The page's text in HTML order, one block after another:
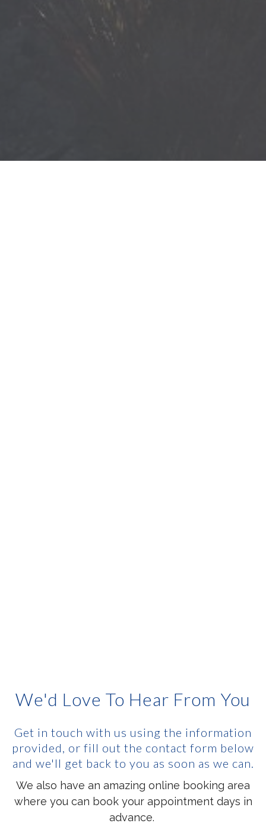
We'd Love To Hear From You
Get in touch with us using the information
provided, or fill out the contact form below
and we'll get back to you as soon as we can.
We also have an amazing online booking area
where you can book your appointment days in
advance.